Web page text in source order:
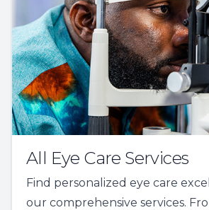
All Eye Care Services
Find personalized eye care
our comprehensive services.